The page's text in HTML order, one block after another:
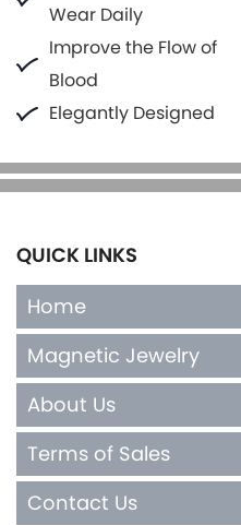
Wear Daily
Improve the Flow of
Blood
Elegantly Designed
QUICK LINKS
Home
Magnetic Jewelry
About Us
Terms of Sales
Contact Us